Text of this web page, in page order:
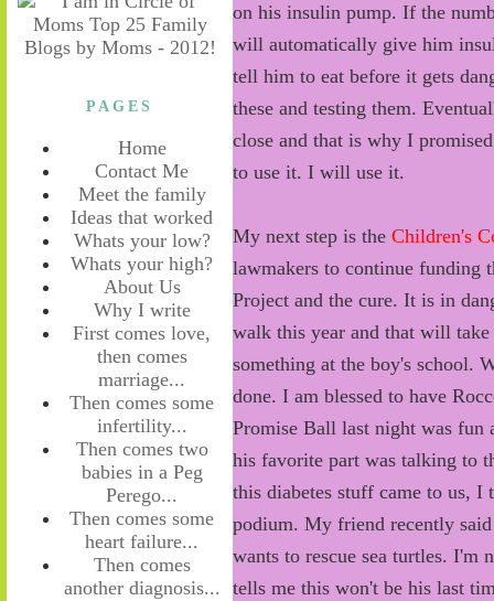
PAGES
Home
Contact Me
Meet the family
Ideas that worked
Whats your low?
Whats your high?
About Us
Why I write
First comes love,
then comes
marriage...
Then comes some
infertility...
Then comes two
babies in a Peg
Perego...
Then comes some
heart failure...
Then comes
another diagnosis...
on his insulin pump. If the
will automatically give him
tell him to eat before it gets
these and testing them.
close and that is why I
to use it. I will use it.
My next step is the Children's
lawmakers to continue funding
Project and the cure. It is in
walk this year and that will
something at the boy's school.
done. I am blessed to have
Promise Ball last night was fun
his favorite part was talking to
this diabetes stuff came to us,
podium. My friend recently said
wants to rescue sea turtles. I'm
tells me this won't be his last